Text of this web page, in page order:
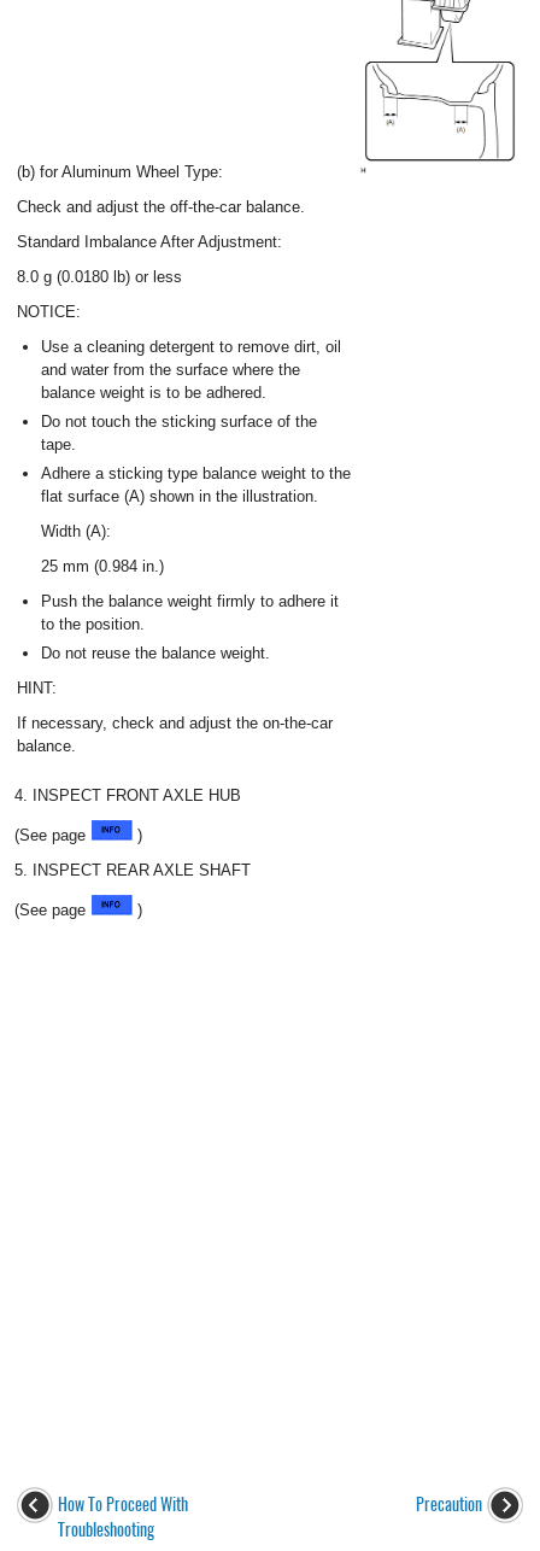
(b) for Aluminum Wheel Type:
Check and adjust the off-the-car balance.
Standard Imbalance After Adjustment:
8.0 g (0.0180 lb) or less
NOTICE:
Use a cleaning detergent to remove dirt, oil
and water from the surface where the
balance weight is to be adhered.
Do not touch the sticking surface of the
tape.
Adhere a sticking type balance weight to the
flat surface (A) shown in the illustration.
Width (A):
25 mm (0.984 in.)
Push the balance weight firmly to adhere it
to the position.
Do not reuse the balance weight.
HINT:
If necessary, check and adjust the on-the-car
balance.
4. INSPECT FRONT AXLE HUB
(See page
)
5. INSPECT REAR AXLE SHAFT
(See page )
How To Proceed With
Troubleshooting
Precaution